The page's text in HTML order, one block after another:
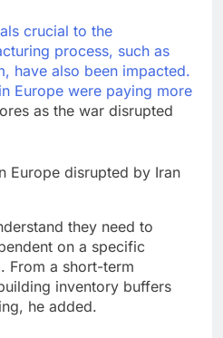
crucial to the
process, such as
have also been impacted.
Europe were paying more
as the war disrupted
they need to
on a specific
From a short-term
inventory buffers
he added.